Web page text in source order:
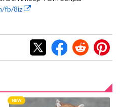
fb/8iz